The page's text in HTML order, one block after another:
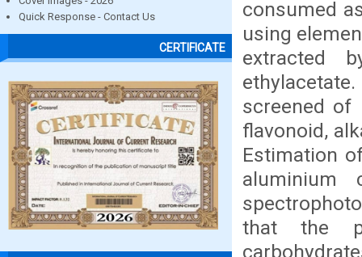
Quick Response - Contact Us
CERTIFICATE
consumed
using
extracted
screened of
flavonoid,
Estimation
that the